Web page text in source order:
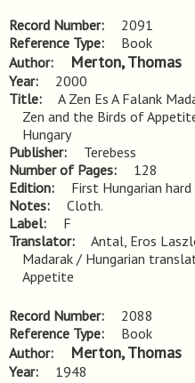
Record Number
2091
Reference Type
Book
Author
Merton, Thomas
Year
2000
Title
A Zen Es A Falank
Zen and the Birds of
Hungary
Publisher
Terebess
Number of Pages
128
Edition
First Hungarian
Notes
Cloth.
Label
F
Translator
Antal, Eros
Madarak / Hungarian
Appetite
Record Number
2088
Reference Type
Book
Author
Merton, Thomas
Year
1948